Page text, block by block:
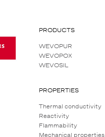
PRODUCTS
WEVOPUR
WEVOPOX
WEVOSIL
PROPERTIES
Thermal conductivity
Reactivity
Flammability
Mechanical properties